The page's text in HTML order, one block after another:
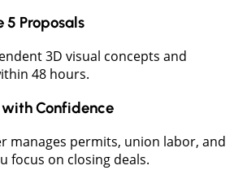
5 Proposals
3D visual concepts and
48 hours.
Confidence
manages permits, union labor, and
focus on closing deals.